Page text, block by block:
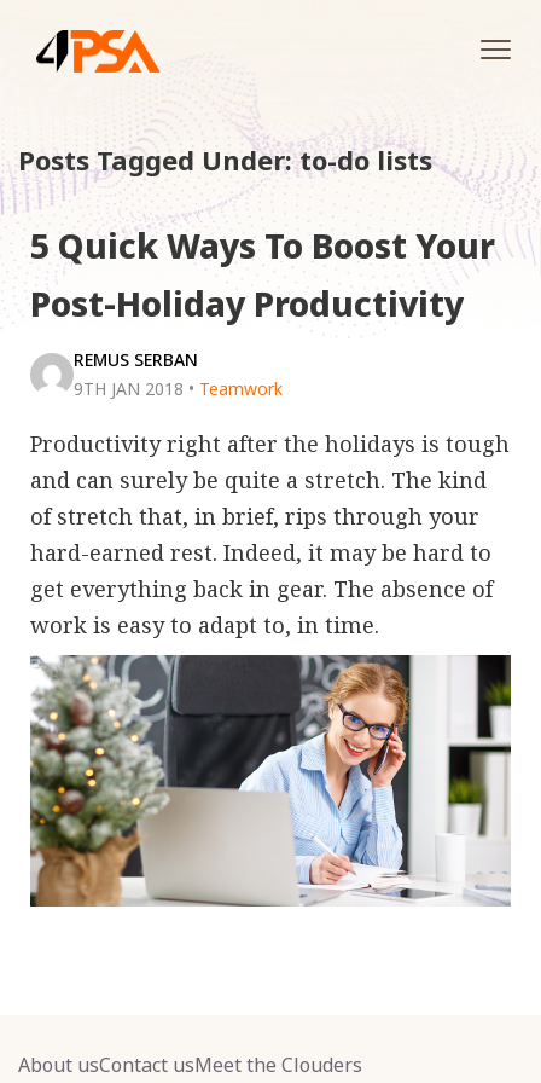
Posts Tagged Under: to-do lists
5 Quick Ways To Boost Your
Post-Holiday Productivity
REMUS SERBAN
9TH JAN 2018 • Teamwork
Productivity right after the holidays is tough
and can surely be quite a stretch. The kind
of stretch that, in brief, rips through your
hard-earned rest. Indeed, it may be hard to
get everything back in gear. The absence of
work is easy to adapt to, in time.
About usContact usMeet the Clouders